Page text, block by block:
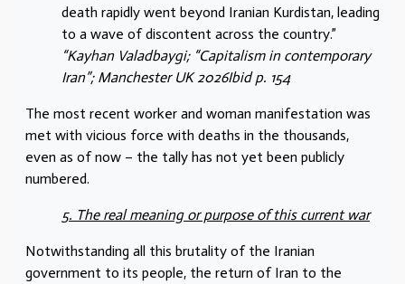
death rapidly went beyond Iranian Kurdistan, leading
to a wave of discontent across the country.”
“Kayhan Valadbaygi; “Capitalism in contemporary
Iran”; Manchester UK 2026Ibid p. 154
The most recent worker and woman manifestation was
met with vicious force with deaths in the thousands,
even as of now – the tally has not yet been publicly
numbered.
5. The real meaning or purpose of this current war
Notwithstanding all this brutality of the Iranian
government to its people, the return of Iran to the